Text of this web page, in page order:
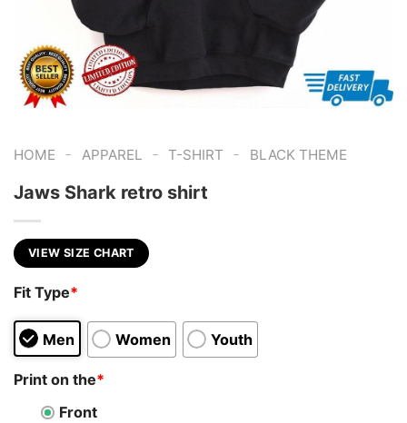
HOME - APPAREL - T-SHIRT - BLACK THEME
Jaws Shark retro shirt
VIEW SIZE CHART
Fit Type*
Men Women Youth
Print on the*
Front